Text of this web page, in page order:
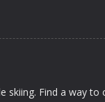
skiing. Find a way to